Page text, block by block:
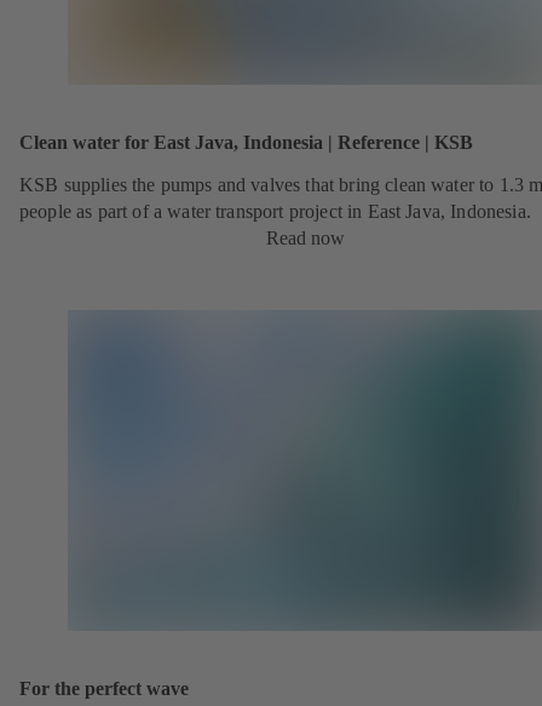
Clean water for East Java, Indonesia | Reference | KSB
KSB supplies the pumps and valves that bring clean water to 1.3
people as part of a water transport project in East Java, Indonesia.
Read now
For the perfect wave